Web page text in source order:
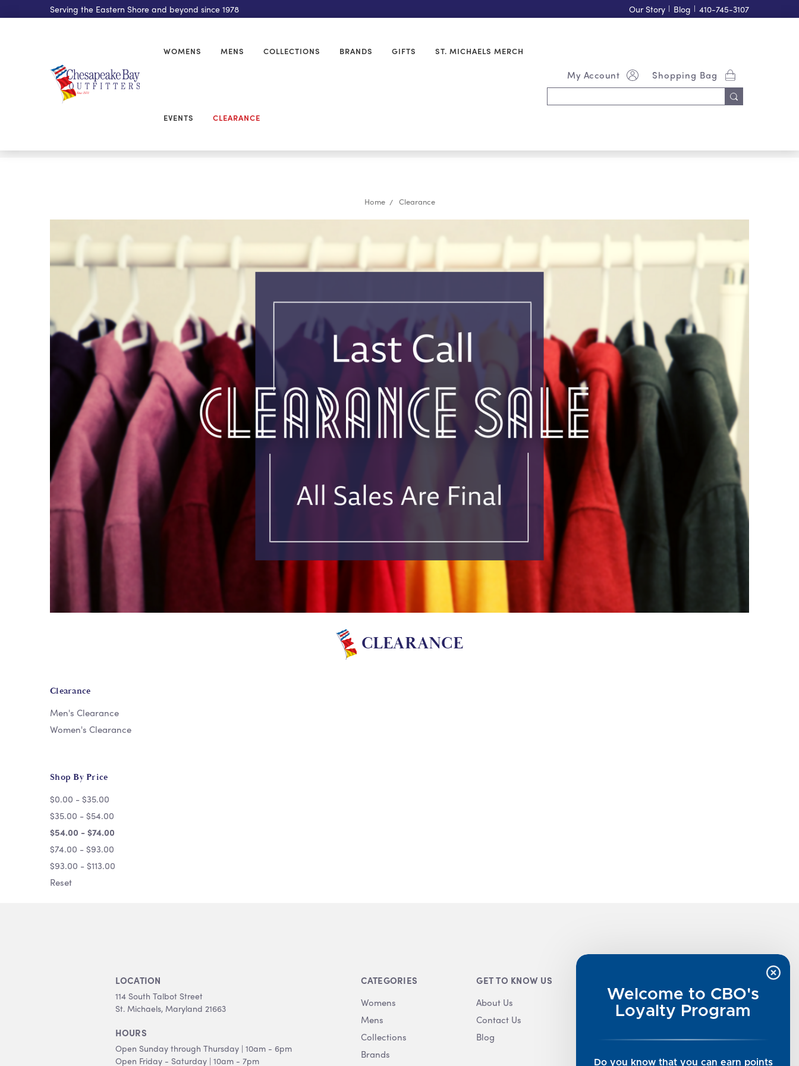
Welcome to CBO's
Loyalty Program
Do you know that you can earn points
Serving the Eastern Shore and beyond since 1978 Our Story | Blog | 410-745-3107
WOMENS MENS COLLECTIONS BRANDS GIFTS ST. MICHAELS MERCH
EVENTS CLEARANCE
Shopping Bag
My Account
Keyword:
Home Clearance
CLEARANCE
Clearance
Men's Clearance
Women's Clearance
Shop By Price
$0.00 - $35.00
$35.00 - $54.00
$54.00 - $74.00
$74.00 - $93.00
$93.00 - $113.00
Reset
LOCATION
114 South Talbot Street
St. Michaels, Maryland 21663
HOURS
Open Sunday through Thursday | 10am - 6pm
Open Friday - Saturday | 10am - 7pm
CATEGORIES
Womens
Mens
Collections
Brands
GET TO KNOW US
About Us
Contact Us
Blog
Luxe Cashmere Toppers
Rising Tide Tees
UGG SALE